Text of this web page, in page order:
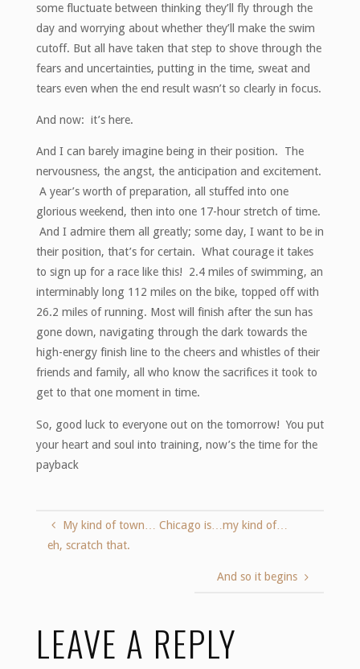
some fluctuate between thinking they’ll fly through the
day and worrying about whether they’ll make the swim
cutoff. But all have taken that step to shove through the
fears and uncertainties, putting in the time, sweat and
tears even when the end result wasn’t so clearly in focus.
And now: it’s here.
And I can barely imagine being in their position. The
nervousness, the angst, the anticipation and excitement.
A year’s worth of preparation, all stuffed into one
glorious weekend, then into one 17-hour stretch of time.
And I admire them all greatly; some day, I want to be in
their position, that’s for certain. What courage it takes
to sign up for a race like this! 2.4 miles of swimming, an
interminably long 112 miles on the bike, topped off with
26.2 miles of running. Most will finish after the sun has
gone down, navigating through the dark towards the
high-energy finish line to the cheers and whistles of their
friends and family, all who know the sacrifices it took to
get to that one moment in time.
So, good luck to everyone out on the tomorrow! You put
your heart and soul into training, now’s the time for the
payback
My kind of town… Chicago is…my kind of…
eh, scratch that.
And so it begins
LEAVE A REPLY